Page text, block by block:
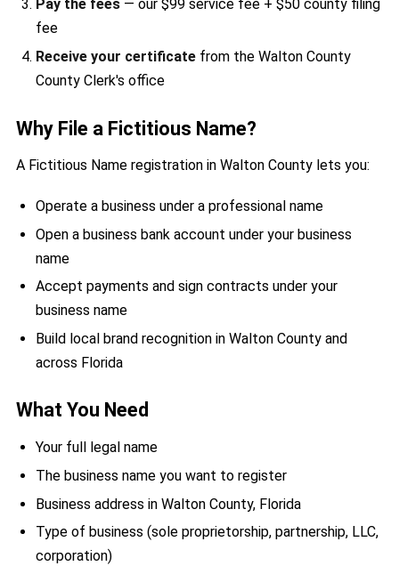
Pay the fees— our $99 service fee + $50 county filing
fee
Receive your certificatefrom the Walton County
County Clerk's office
Why File a Fictitious Name?
A Fictitious Name registration in Walton County lets you:
Operate a business under a professional name
Open a business bank account under your business
name
Accept payments and sign contracts under your
business name
Build local brand recognition in Walton County and
across Florida
What You Need
Your full legal name
The business name you want to register
Business address in Walton County, Florida
Type of business (sole proprietorship, partnership, LLC,
corporation)